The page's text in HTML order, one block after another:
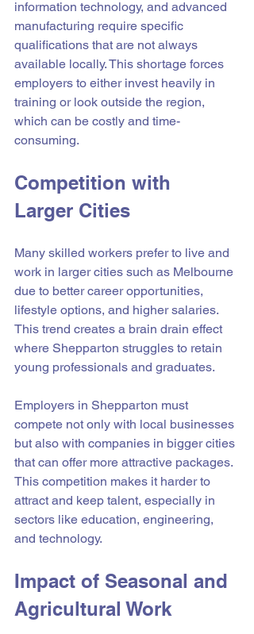
information technology, and advanced
manufacturing require specific
qualifications that are not always
available locally. This shortage forces
employers to either invest heavily in
training or look outside the region,
which can be costly and time-
consuming.
Competition with
Larger Cities
Many skilled workers prefer to live and
work in larger cities such as Melbourne
due to better career opportunities,
lifestyle options, and higher salaries.
This trend creates a brain drain effect
where Shepparton struggles to retain
young professionals and graduates.
Employers in Shepparton must
compete not only with local businesses
but also with companies in bigger cities
that can offer more attractive packages.
This competition makes it harder to
attract and keep talent, especially in
sectors like education, engineering,
and technology.
Impact of Seasonal and
Agricultural Work